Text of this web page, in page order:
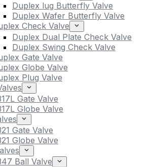
Duplex lug Butterfly Valve
Duplex Wafer Butterfly Valve
Check Valve
Duplex Dual Plate Check Valve
Duplex Swing Check Valve
Gate Valve
Globe Valve
Plug Valve
Gate Valve
Globe Valve
Gate Valve
Globe Valve
Ball Valve